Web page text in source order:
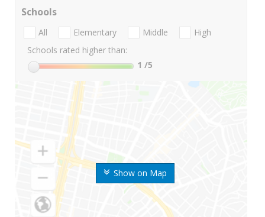
Show on Map
Schools
All Elementary Middle
High
Schools rated higher than:
1 /5